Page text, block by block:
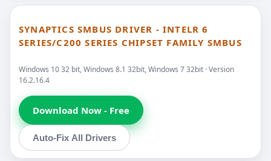
SYNAPTICS SMBUS DRIVER - INTELR 6
SERIES/C200 SERIES CHIPSET FAMILY SMBUS
Windows 10 32 bit, Windows 8.1 32bit, Windows 7 32bit · Version
16.2.16.4
Download Now - Free
Auto-Fix All Drivers